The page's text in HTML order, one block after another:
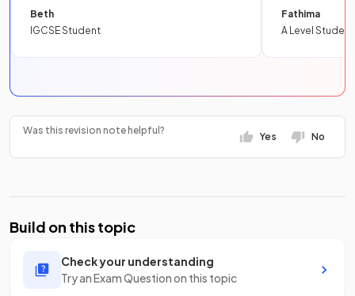
Beth
IGCSE Student
Fathima
A Level Student
Was this revision note helpful?
Yes No
Build on this topic
Check your understanding
Try an Exam Question on this topic